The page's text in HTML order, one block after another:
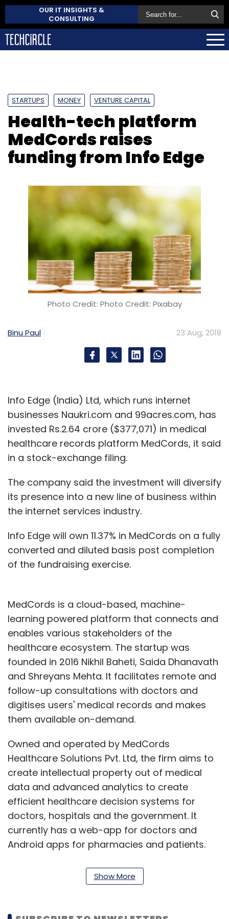
OUR IT INSIGHTS &
CONSULTING
STARTUPS MONEY VENTURE CAPITAL
Health-tech platform
MedCords raises
funding from Info Edge
Photo Credit: Photo Credit: Pixabay
Binu Paul 23 Aug, 2018
Info Edge (India) Ltd, which runs internet
businesses Naukri.com and 99acres.com, has
invested Rs.2.64 crore ($377,071) in medical
healthcare records platform MedCords, it said
in a stock-exchange filing.
The company said the investment will diversify
its presence into a new line of business within
the internet services industry.
Info Edge will own 11.37% in MedCords on a fully
converted and diluted basis post completion
of the fundraising exercise.
MedCords is a cloud-based, machine-
learning powered platform that connects and
enables various stakeholders of the
healthcare ecosystem. The startup was
founded in 2016 Nikhil Baheti, Saida Dhanavath
and Shreyans Mehta. It facilitates remote and
follow-up consultations with doctors and
digitises users' medical records and makes
them available on-demand.
Owned and operated by MedCords
Healthcare Solutions Pvt. Ltd, the firm aims to
create intellectual property out of medical
data and advanced analytics to create
efficient healthcare decision systems for
doctors, hospitals and the government. It
currently has a web-app for doctors and
Android apps for pharmacies and patients.
Info Edge’s investment bets
Show More